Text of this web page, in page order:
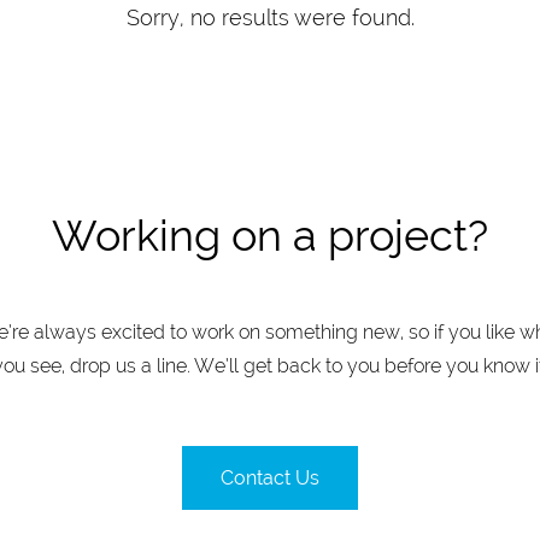
Sorry, no results were found.
Working on a project?
always excited to work on something new, so if you like
see, drop us a line. We’ll get back to you before you know
Contact Us